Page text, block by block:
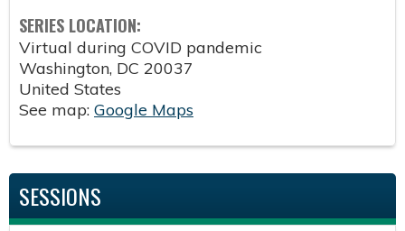
SERIES LOCATION:
Virtual during COVID pandemic
Washington, DC 20037
United States
See map: Google Maps
SESSIONS